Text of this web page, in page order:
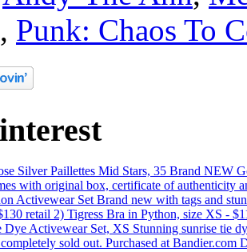
, Punk: Chaos To